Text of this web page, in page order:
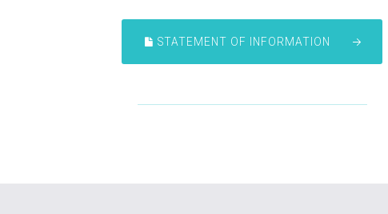
STATEMENT OF INFORMATION